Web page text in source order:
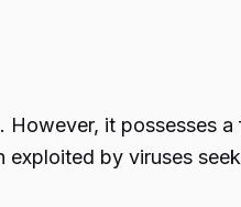
However, it possesses
by viruses